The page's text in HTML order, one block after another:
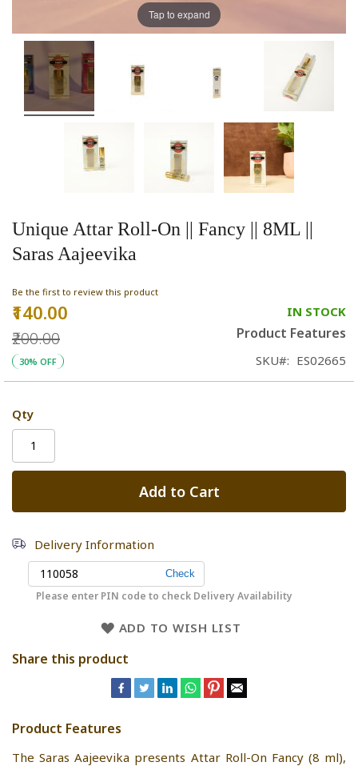
Unique Attar Roll-On || Fancy || 8ML ||
Saras Aajeevika
Be the first to review this product
Special
₹140.00
₹200.00
30% OFF
IN STOCK
Product Features
SKU ES02665
Qty
Add to Cart
Delivery Information
Please enter PIN code to check Delivery Availability
ADD TO WISH LIST
Share this product
Product Features
The Saras Aajeevika presents Attar Roll-On Fancy (8 ml),
Tap to expand